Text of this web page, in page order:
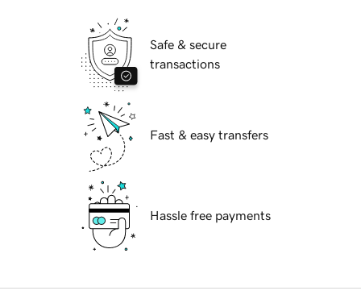
Safe & secure
transactions
Fast & easy transfers
Hassle free payments